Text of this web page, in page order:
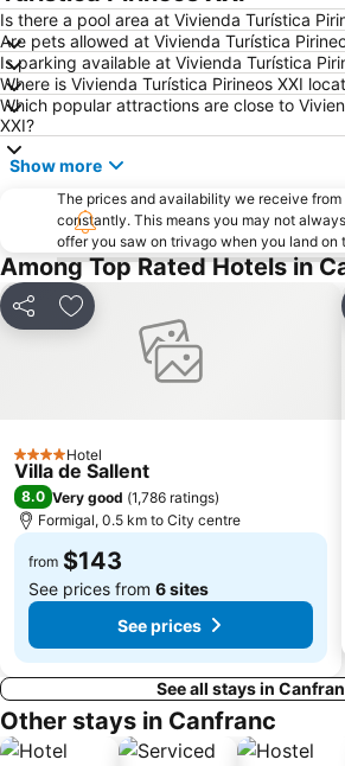
Is there a pool area at Vivienda Turística
Are pets allowed at Vivienda Turística
Is parking available at Vivienda Turística
Where is Vivienda Turística Pirineos XXI
Which popular attractions are close to
XXI?
Show more
The prices and availability we receive
constantly. This means you may not
offer you saw on trivago when you land on
Among Top Rated Hotels in
Share Add to favorites
4 StarsHotel
Villa de Sallent
8.0 Very good (1,786 ratings)
Formigal, 0.5 km to City centre
from $143
See prices from 6 sites
See prices
See all stays in
Other stays in Canfranc